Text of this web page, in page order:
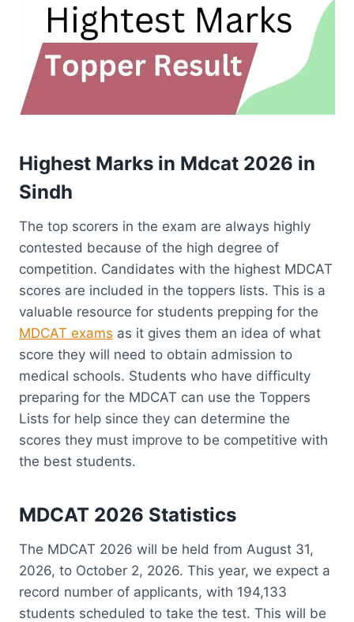
Highest Marks in Mdcat 2026 in
Sindh
The top scorers in the exam are always highly
contested because of the high degree of
competition. Candidates with the highest MDCAT
scores are included in the toppers lists. This is a
valuable resource for students prepping for the
MDCAT exams as it gives them an idea of what
score they will need to obtain admission to
medical schools. Students who have difficulty
preparing for the MDCAT can use the Toppers
Lists for help since they can determine the
scores they must improve to be competitive with
the best students.
MDCAT 2026 Statistics
The MDCAT 2026 will be held from August 31,
2026, to October 2, 2026. This year, we expect a
record number of applicants, with 194,133
students scheduled to take the test. This will be